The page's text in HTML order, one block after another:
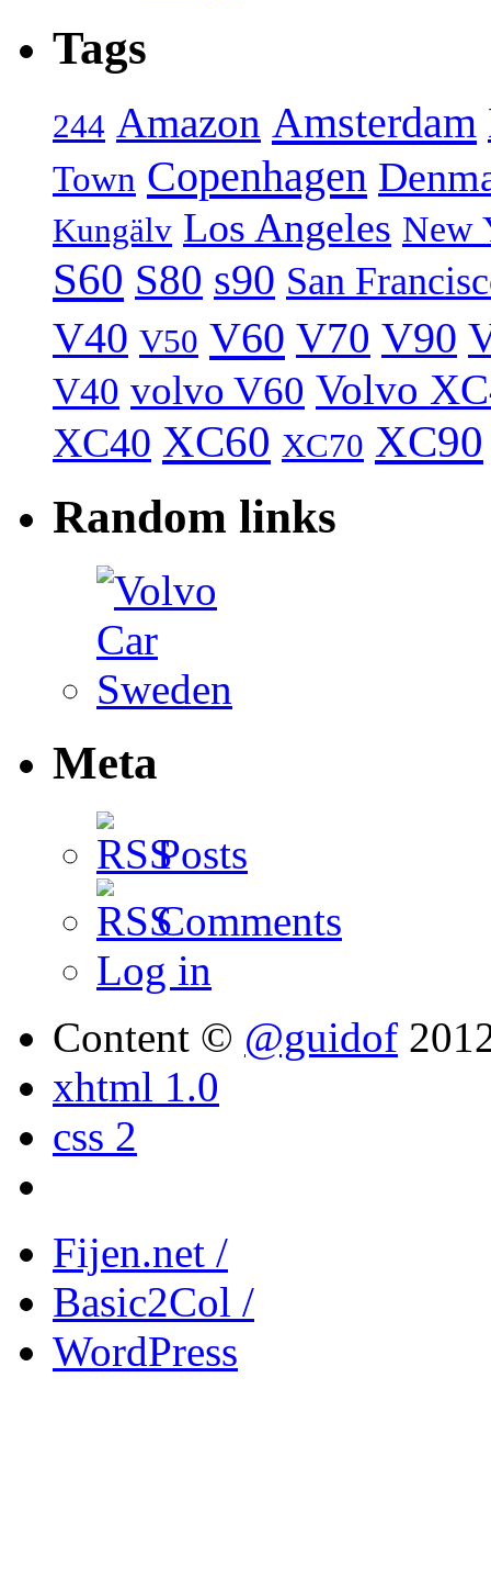
Tags
244 Amazon Amsterdam
Town Copenhagen
Kungälv Los Angeles New
S60 S80 s90 San
V40 V50 V60 V70 V90
V40 volvo V60 Volvo
XC40 XC60 XC70 XC90
Random links
Meta
Posts
Comments
Log in
Content © @guidof
xhtml 1.0
css 2
Fijen.net /
Basic2Col /
WordPress